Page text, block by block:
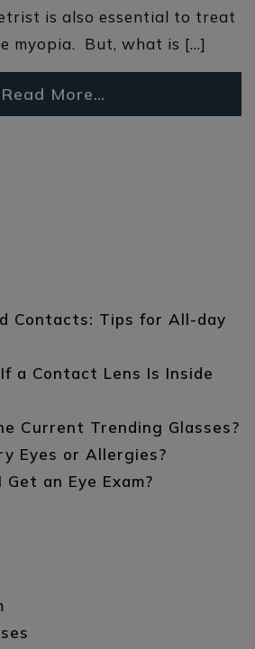
is also essential to treat
myopia. But, what is […]
Read More…
Contacts: Tips for All-day
a Contact Lens Is Inside
Current Trending Glasses?
Eyes or Allergies?
an Eye Exam?